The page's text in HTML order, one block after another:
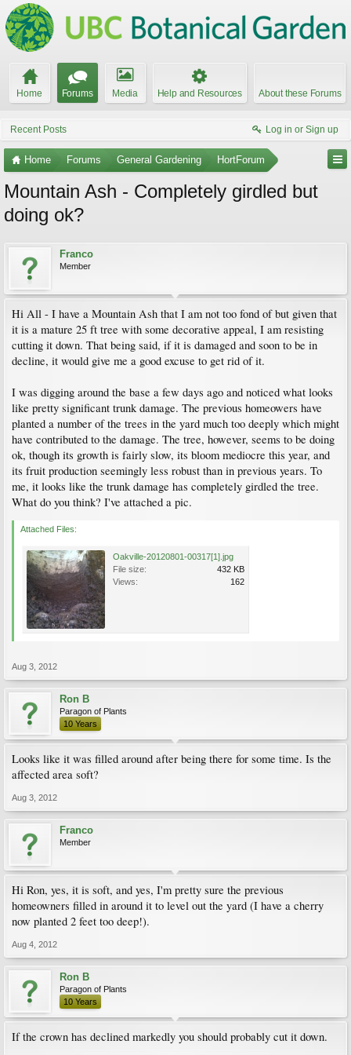
Home Forums Media Help and Resources About these Forums
Recent Posts Log in or Sign up
Home Forums General Gardening HortForum
Mountain Ash - Completely girdled but
doing ok?
Franco
Member
Hi All - I have a Mountain Ash that I am not too fond of but given that
it is a mature 25 ft tree with some decorative appeal, I am resisting
cutting it down. That being said, if it is damaged and soon to be in
decline, it would give me a good excuse to get rid of it.
I was digging around the base a few days ago and noticed what looks
like pretty significant trunk damage. The previous homeowers have
planted a number of the trees in the yard much too deeply which might
have contributed to the damage. The tree, however, seems to be doing
ok, though its growth is fairly slow, its bloom mediocre this year, and
its fruit production seemingly less robust than in previous years. To
me, it looks like the trunk damage has completely girdled the tree.
What do you think? I've attached a pic.
Attached Files:
Oakville-20120801-00317[1].jpg
File size:
432 KB
Views:
162
Aug 3, 2012
Ron B
Paragon of Plants
10 Years
Looks like it was filled around after being there for some time. Is the
affected area soft?
Aug 3, 2012
Franco
Member
Hi Ron, yes, it is soft, and yes, I'm pretty sure the previous
homeowners filled in around it to level out the yard (I have a cherry
now planted 2 feet too deep!).
Aug 4, 2012
Ron B
Paragon of Plants
10 Years
If the crown has declined markedly you should probably cut it down.